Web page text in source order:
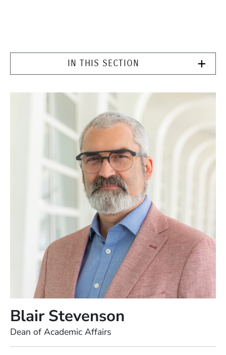
IN THIS SECTION
Blair Stevenson
Dean of Academic Affairs